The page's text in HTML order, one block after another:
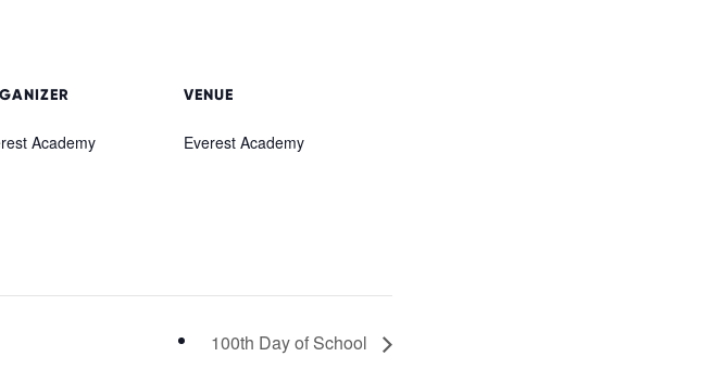
Academy
VENUE
Everest Academy
100th Day of School